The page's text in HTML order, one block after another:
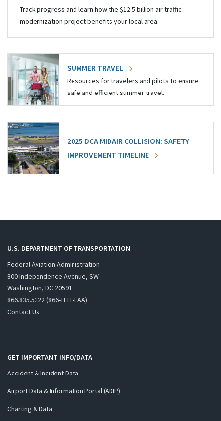
Track progress and learn how the $12.5 billion air traffic
modernization project benefits your local area.
SUMMER TRAVEL
Resources for travelers and pilots to ensure
safe and efficient summer travel.
2025 DCA MIDAIR COLLISION: SAFETY
IMPROVEMENT TIMELINE
U.S. DEPARTMENT OF TRANSPORTATION
Federal Aviation Administration
800 Independence Avenue, SW
Washington, DC 20591
866.835.5322 (866-TELL-FAA)
Contact Us
GET IMPORTANT INFO/DATA
Accident & Incident Data
Airport Data & Information Portal (ADIP)
Charting & Data